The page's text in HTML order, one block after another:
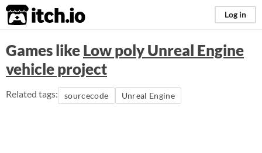
itch.io Log in
Games likeLow poly Unreal Engine
vehicle project
Related tags: sourcecode Unreal Engine